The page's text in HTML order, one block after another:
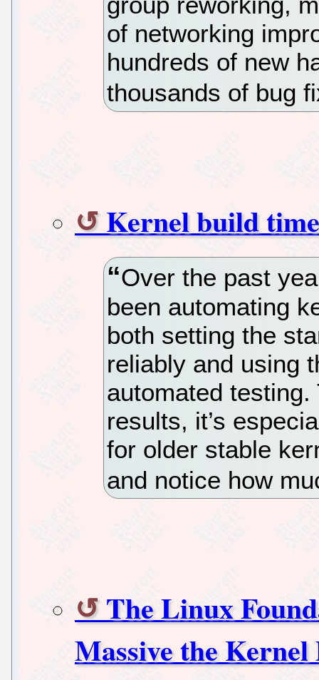
of networking
hundreds of new
thousands of bug
Kernel build
Over the past
been automating
both setting the
reliably and using
automated
results, it’s
for older stable
and notice how
The Linux
Massive the